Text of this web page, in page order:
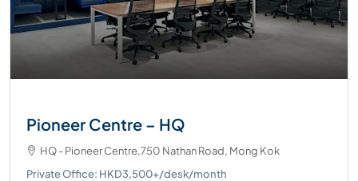
Pioneer Centre – HQ
HQ - Pioneer Centre,750 Nathan Road, Mong Kok
Private Office: HKD3,500+/desk/month